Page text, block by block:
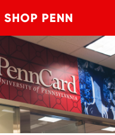
Skip to main content
SHOP PENN